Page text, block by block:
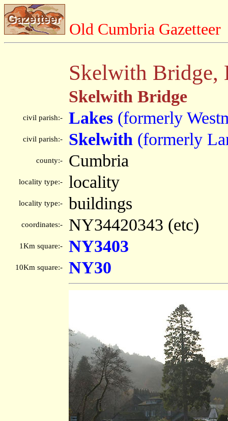
Old Cumbria Gazetteer
Skelwith Bridge,
Skelwith Bridge
civil parish:- Lakes (formerly
civil parish:- Skelwith (formerly
county:- Cumbria
locality type:- locality
locality type:- buildings
coordinates:- NY34420343 (etc)
1Km square:- NY3403
10Km square:- NY30